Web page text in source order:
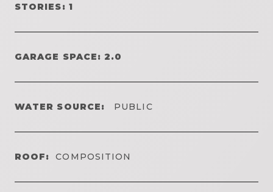
STORIES: 1
GARAGE SPACE: 2.0
WATER SOURCE: PUBLIC
ROOF: COMPOSITION